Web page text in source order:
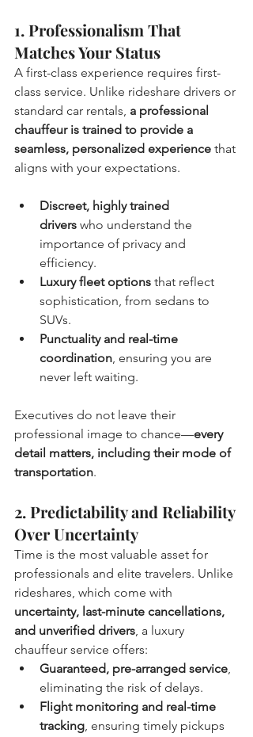
1. Professionalism That
Matches Your Status
A first-class experience requires first-
class service. Unlike rideshare drivers or
standard car rentals, a professional
chauffeur is trained to provide a
seamless, personalized experience that
aligns with your expectations.
Discreet, highly trained
drivers who understand the
importance of privacy and
efficiency.
Luxury fleet options that reflect
sophistication, from sedans to
SUVs.
Punctuality and real-time
coordination, ensuring you are
never left waiting.
Executives do not leave their
professional image to chance—every
detail matters, including their mode of
transportation.
2. Predictability and Reliability
Over Uncertainty
Time is the most valuable asset for
professionals and elite travelers. Unlike
rideshares, which come with
uncertainty, last-minute cancellations,
and unverified drivers, a luxury
chauffeur service offers:
Guaranteed, pre-arranged service,
eliminating the risk of delays.
Flight monitoring and real-time
tracking, ensuring timely pickups